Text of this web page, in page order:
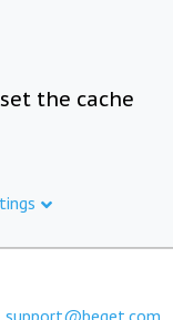
the cache
support@beget.com